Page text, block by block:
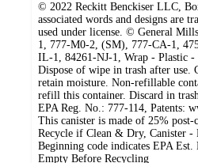
© 2022 Reckitt Benckiser LLC,
associated words and designs are
used under license. © General
1, 777-M0-2, (SM), 777-CA-1,
IL-1, 84261-NJ-1, Wrap - Plastic
Dispose of wipe in trash after use.
retain moisture. Non-refillable
refill this container. Discard in
EPA Reg. No.: 777-114, Patents:
This canister is made of 25% post-
Recycle if Clean & Dry, Canister -
Beginning code indicates EPA
Empty Before Recycling